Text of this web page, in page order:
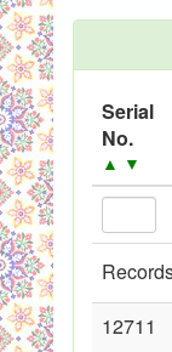
PPMS -
System
Black
Serial
No.
▲ ▼
12711